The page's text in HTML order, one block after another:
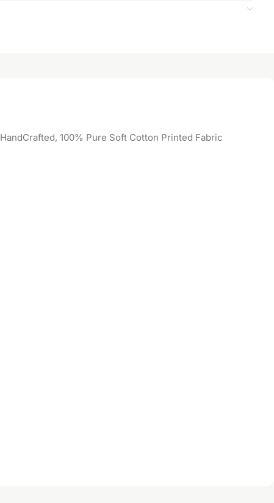
100% Pure Soft Cotton Printed Fabric